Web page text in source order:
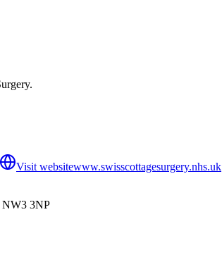
.
Visit websitewww.swisscottagesurgery.nhs.uk
NW3 3NP